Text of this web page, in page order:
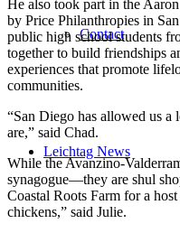
Contact
Leichtag News
He also took part in the
by Price Philanthropies in
public high school students
together to build friendships
experiences that promote
communities.
“San Diego has allowed us
are,” said Chad.
While the Avanzino-
synagogue—they are shul
Coastal Roots Farm for a
chickens,” said Julie.